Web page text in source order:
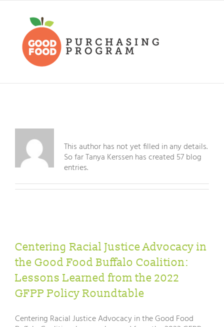
Skip
This author has not yet filled in any details.
So far Tanya Kerssen has created 57 blog
entries.
Centering Racial Justice Advocacy in
the Good Food Buffalo Coalition:
Lessons Learned from the 2022
GFPP Policy Roundtable
Centering Racial Justice Advocacy in the Good Food